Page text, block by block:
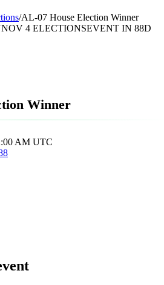
/AL-07 House Election Winner
NOV 4 ELECTIONSEVENT IN 88D
Winner
AM UTC